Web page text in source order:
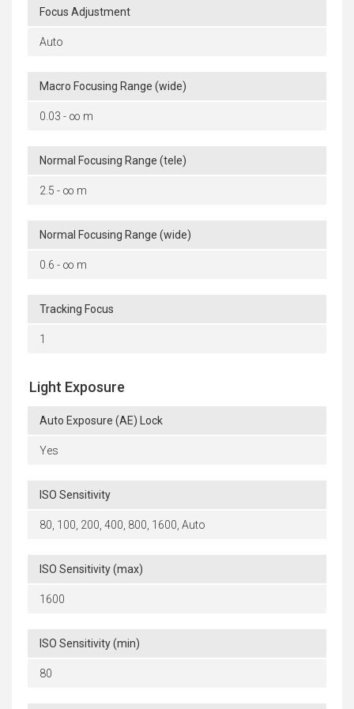
Focus Adjustment
Auto
Macro Focusing Range (wide)
0.03 - ∞ m
Normal Focusing Range (tele)
2.5 - ∞ m
Normal Focusing Range (wide)
0.6 - ∞ m
Tracking Focus
1
Light Exposure
Auto Exposure (AE) Lock
Yes
ISO Sensitivity
80, 100, 200, 400, 800, 1600, Auto
ISO Sensitivity (max)
1600
ISO Sensitivity (min)
80